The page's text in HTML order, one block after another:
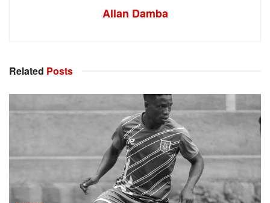
Allan Damba
Related Posts